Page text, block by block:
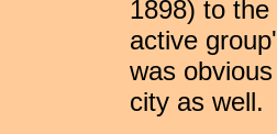
1898) to
active
was
city as well.